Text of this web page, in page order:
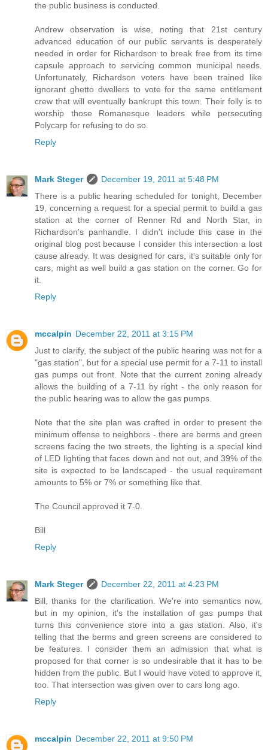
the public business is conducted.
Andrew observation is wise, noting that 21st century
advanced education of our public servants is desperately
needed in order for Richardson to break free from its time
capsule approach to servicing common municipal needs.
Unfortunately, Richardson voters have been trained like
ignorant ghetto dwellers to vote for the same entitlement
crew that will eventually bankrupt this town. Their folly is to
worship those Romanesque leaders while persecuting
Polycarp for refusing to do so.
Reply
Mark Steger
December 19, 2011 at 5:48 PM
There is a public hearing scheduled for tonight, December
19, concerning a request for a special permit to build a gas
station at the corner of Renner Rd and North Star, in
Richardson's panhandle. I didn't include this case in the
original blog post because I consider this intersection a lost
cause already. It was designed for cars, it's suitable only for
cars, might as well build a gas station on the corner. Go for
it.
Reply
mccalpin December 22, 2011 at 3:15 PM
Just to clarify, the subject of the public hearing was not for a
"gas station", but for a special use permit for a 7-11 to install
gas pumps out front. Note that the current zoning already
allows the building of a 7-11 by right - the only reason for
the public hearing was to allow the gas pumps.
Note that the site plan was crafted in order to present the
minimum offense to neighbors - there are berms and green
screens facing the two streets, the lighting is a special kind
of LED lighting that faces down and not out, and 39% of the
site is expected to be landscaped - the usual requirement
amounts to 5% or 7% or something like that.
The Council approved it 7-0.
Bill
Reply
Mark Steger
December 22, 2011 at 4:23 PM
Bill, thanks for the clarification. We're into semantics now,
but in my opinion, it's the installation of gas pumps that
turns this convenience store into a gas station. Also, it's
telling that the berms and green screens are considered to
be features. I consider them an admission that what is
proposed for that corner is so undesirable that it has to be
hidden from the public. But I would have voted to approve it,
too. That intersection was given over to cars long ago.
Reply
mccalpin December 22, 2011 at 9:50 PM